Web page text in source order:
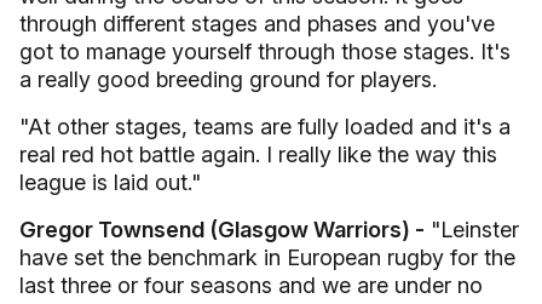
through different stages and phases and you've
got to manage yourself through those stages. It's
a really good breeding ground for players.
"At other stages, teams are fully loaded and it's a
real red hot battle again. I really like the way this
league is laid out."
Gregor Townsend (Glasgow Warriors) - "Leinster
have set the benchmark in European rugby for the
last three or four seasons and we are under no